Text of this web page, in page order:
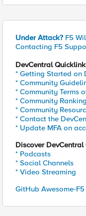
Under Attack? F5
Contacting F5
DevCentral
* Getting Started on
* Community
* Community Terms
* Community
* Community
* Contact the
* Update MFA on
Discover DevCentral
* Podcasts
* Social Channels
* Video Streaming
GitHub Awesome-F5